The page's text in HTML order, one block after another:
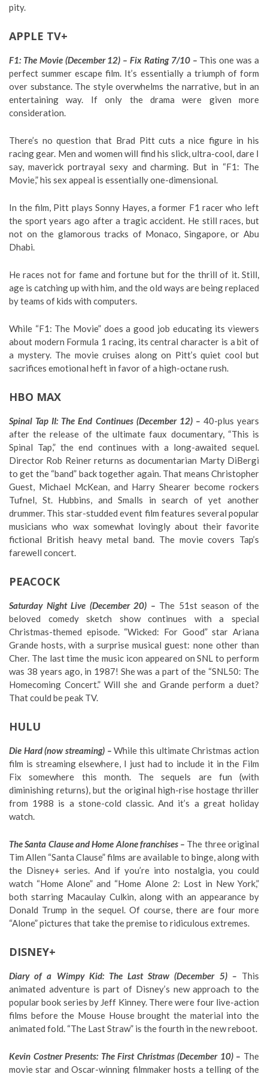
pity.
APPLE TV+
F1: The Movie (December 12) – Fix Rating 7/10 – This one was a
perfect summer escape film. It’s essentially a triumph of form
over substance. The style overwhelms the narrative, but in an
entertaining way. If only the drama were given more
consideration.
There’s no question that Brad Pitt cuts a nice figure in his
racing gear. Men and women will find his slick, ultra-cool, dare I
say, maverick portrayal sexy and charming. But in “F1: The
Movie,” his sex appeal is essentially one-dimensional.
In the film, Pitt plays Sonny Hayes, a former F1 racer who left
the sport years ago after a tragic accident. He still races, but
not on the glamorous tracks of Monaco, Singapore, or Abu
Dhabi.
He races not for fame and fortune but for the thrill of it. Still,
age is catching up with him, and the old ways are being replaced
by teams of kids with computers.
While “F1: The Movie” does a good job educating its viewers
about modern Formula 1 racing, its central character is a bit of
a mystery. The movie cruises along on Pitt’s quiet cool but
sacrifices emotional heft in favor of a high-octane rush.
HBO MAX
Spinal Tap II: The End Continues (December 12) – 40-plus years
after the release of the ultimate faux documentary, “This is
Spinal Tap,” the end continues with a long-awaited sequel.
Director Rob Reiner returns as documentarian Marty DiBergi
to get the “band” back together again. That means Christopher
Guest, Michael McKean, and Harry Shearer become rockers
Tufnel, St. Hubbins, and Smalls in search of yet another
drummer. This star-studded event film features several popular
musicians who wax somewhat lovingly about their favorite
fictional British heavy metal band. The movie covers Tap’s
farewell concert.
PEACOCK
Saturday Night Live (December 20) – The 51st season of the
beloved comedy sketch show continues with a special
Christmas-themed episode. “Wicked: For Good” star Ariana
Grande hosts, with a surprise musical guest: none other than
Cher. The last time the music icon appeared on SNL to perform
was 38 years ago, in 1987! She was a part of the “SNL50: The
Homecoming Concert.” Will she and Grande perform a duet?
That could be peak TV.
HULU
Die Hard (now streaming) –While this ultimate Christmas action
film is streaming elsewhere, I just had to include it in the Film
Fix somewhere this month. The sequels are fun (with
diminishing returns), but the original high-rise hostage thriller
from 1988 is a stone-cold classic. And it’s a great holiday
watch.
The Santa Clause and Home Alone franchises – The three original
Tim Allen “Santa Clause” films are available to binge, along with
the Disney+ series. And if you’re into nostalgia, you could
watch “Home Alone” and “Home Alone 2: Lost in New York,”
both starring Macaulay Culkin, along with an appearance by
Donald Trump in the sequel. Of course, there are four more
“Alone” pictures that take the premise to ridiculous extremes.
DISNEY+
Diary of a Wimpy Kid: The Last Straw (December 5) – This
animated adventure is part of Disney’s new approach to the
popular book series by Jeff Kinney. There were four live-action
films before the Mouse House brought the material into the
animated fold. “The Last Straw” is the fourth in the new reboot.
Kevin Costner Presents: The First Christmas (December 10) – The
movie star and Oscar-winning filmmaker hosts a telling of the